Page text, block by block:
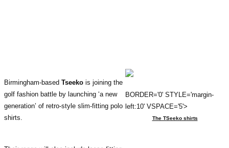
BORDER='0' STYLE='margin-
left:10' VSPACE='5'>
The TSeeko shirts
Birmingham-based Tseeko is joining the
golf fashion battle by launching ‘a new
generation’ of retro-style slim-fitting polo
shirts.